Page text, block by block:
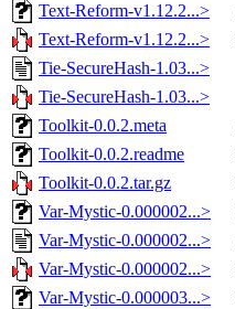
Text-Reform-v1.12.2...>
Text-Reform-v1.12.2...>
Tie-SecureHash-1.03...>
Tie-SecureHash-1.03...>
Toolkit-0.0.2.meta
Toolkit-0.0.2.readme
Toolkit-0.0.2.tar.gz
Var-Mystic-0.000002...>
Var-Mystic-0.000002...>
Var-Mystic-0.000002...>
Var-Mystic-0.000003...>